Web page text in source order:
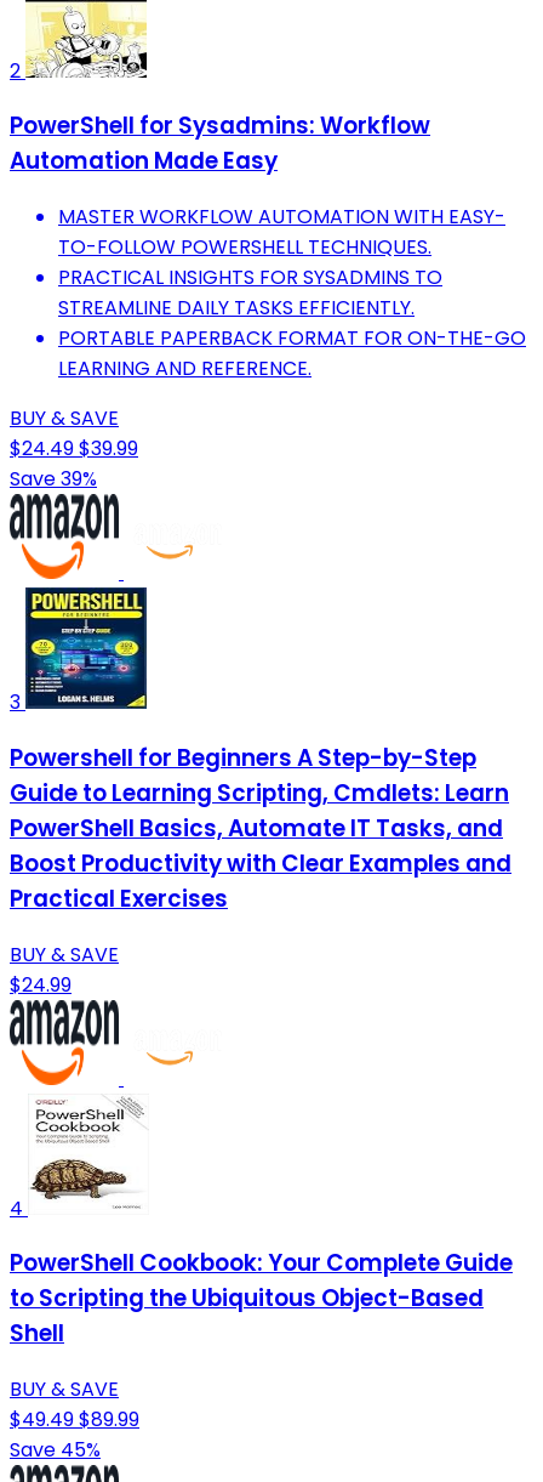
2
PowerShell for Sysadmins: Workflow
Automation Made Easy
MASTER WORKFLOW AUTOMATION WITH EASY-
TO-FOLLOW POWERSHELL TECHNIQUES.
PRACTICAL INSIGHTS FOR SYSADMINS TO
STREAMLINE DAILY TASKS EFFICIENTLY.
PORTABLE PAPERBACK FORMAT FOR ON-THE-GO
LEARNING AND REFERENCE.
BUY & SAVE
$24.49$39.99
Save 39%
3
Powershell for Beginners A Step-by-Step
Guide to Learning Scripting, Cmdlets: Learn
PowerShell Basics, Automate IT Tasks, and
Boost Productivity with Clear Examples and
Practical Exercises
BUY & SAVE
$24.99
4
PowerShell Cookbook: Your Complete Guide
to Scripting the Ubiquitous Object-Based
Shell
BUY & SAVE
$49.49$89.99
Save 45%